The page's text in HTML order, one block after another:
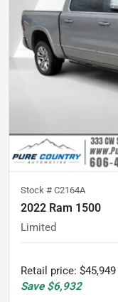
Stock # C2164A
2022 Ram 1500
Limited
Retail price: $45,949
Save $6,932